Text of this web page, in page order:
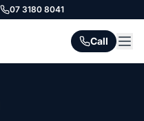
07 3180 8041
Call